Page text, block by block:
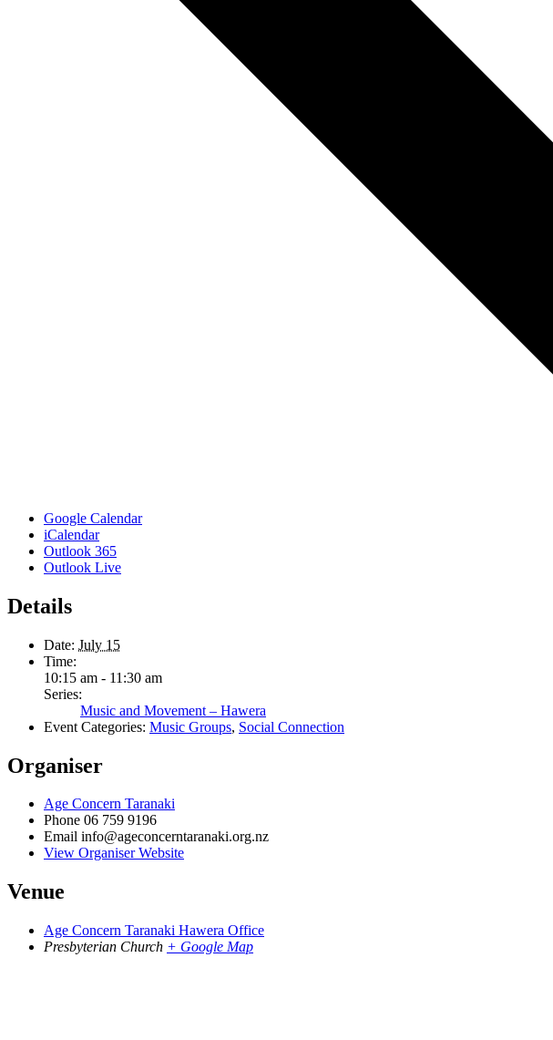
Google Calendar
iCalendar
Outlook 365
Outlook Live
Details
Date: July 15
Time:
10:15 am - 11:30 am
Series:
Music and Movement – Hawera
Event Categories: Music Groups, Social Connection
Organiser
Age Concern Taranaki
Phone 06 759 9196
Email info@ageconcerntaranaki.org.nz
View Organiser Website
Venue
Age Concern Taranaki Hawera Office
Presbyterian Church + Google Map